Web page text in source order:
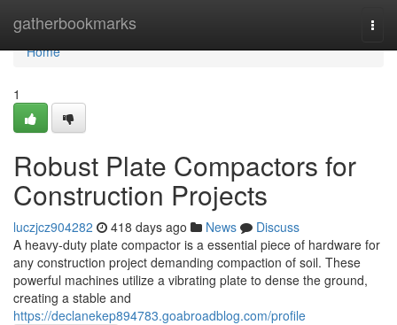
gatherbookmarks
Home
Home
1
Robust Plate Compactors for
Construction Projects
luczjcz904282 418 days ago News
Discuss
A heavy-duty plate compactor is a essential piece of hardware for
any construction project demanding compaction of soil. These
powerful machines utilize a vibrating plate to dense the ground,
creating a stable and
https://declanekep894783.goabroadblog.com/profile